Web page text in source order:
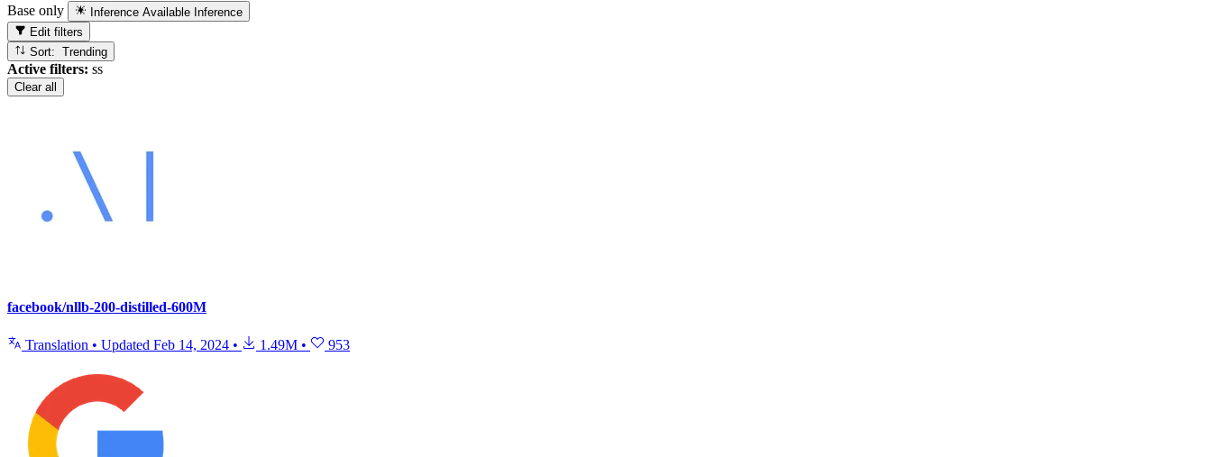
Base only Inference Available Inference
Edit filters
Sort: Trending
Active filters: ss
Clear all
facebook/nllb-200-distilled-600M
Translation • Updated Feb 14, 2024 • 1.49M • 953